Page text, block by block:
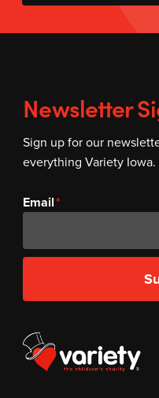
Newsletter
Sign up for our
everything Variety Iowa.
Email